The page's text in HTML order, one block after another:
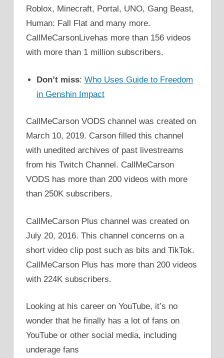
Roblox, Minecraft, Portal, UNO, Gang Beast,
Human: Fall Flat and many more.
CallMeCarsonLivehas more than 156 videos
with more than 1 million subscribers.
Don’t miss:Who Uses Guide to Freedom
in Genshin Impact
CallMeCarson VODS channel was created on
March 10, 2019. Carson filled this channel
with unedited archives of past livestreams
from his Twitch Channel. CallMeCarson
VODS has more than 200 videos with more
than 250K subscribers.
CallMeCarson Plus channel was created on
July 20, 2016. This channel concerns on a
short video clip post such as bits and TikTok.
CallMeCarson Plus has more than 200 videos
with 224K subscribers.
Looking at his career on YouTube, it’s no
wonder that he finally has a lot of fans on
YouTube or other social media, including
underage fans